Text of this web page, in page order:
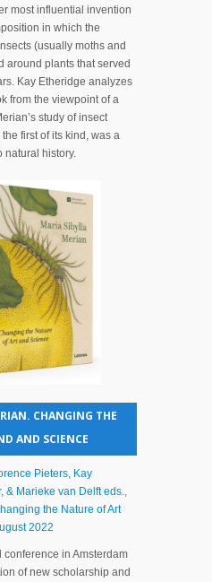
most influential invention
in which the
(usually moths and
around plants that served
Kay Etheridge analyzes
from the viewpoint of a
study of insect
first of its kind, was a
natural history.
CHANGING THE
AND SCIENCE
Pieters, Kay
& Marieke van Delft eds.,
the Nature of Art
2022
conference in Amsterdam
of new scholarship and